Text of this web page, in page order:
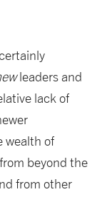
leaders and
lack of
wealth of
beyond the
from other